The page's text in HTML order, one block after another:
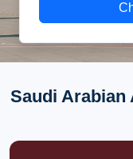
Saudi Arabian